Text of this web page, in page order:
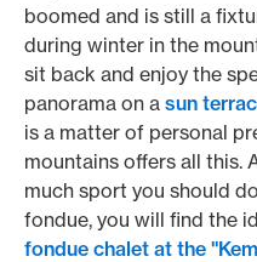
boomed and is still a
during winter in the
sit back and enjoy the
panorama on a sun
is a matter of personal
mountains offers all this.
much sport you should
fondue, you will find the
fondue chalet at the